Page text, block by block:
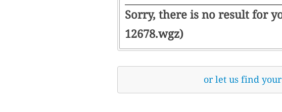
Sorry, there is no result for
12678.wgz)
or let us find